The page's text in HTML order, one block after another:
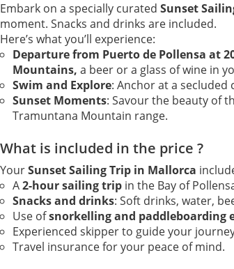
Embark on a specially curated Sunset
moment. Snacks and drinks are included.
Here’s what you’ll experience:
Departure from Puerto de Pollensa at
Mountains, a beer or a glass of wine in
Swim and Explore: Anchor at a
Sunset Moments: Savour the beauty of
Tramuntana Mountain range.
What is included in the price ?
YourSunset Sailing Trip in Mallorca
A2-hour sailing trip in the Bay of
Snacks and drinks: Soft drinks, water,
Use ofsnorkelling and paddleboarding
Experienced skipper to guide your
Travel insurance for your peace of mind.